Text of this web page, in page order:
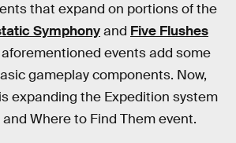
that expand on portions of the
Symphonyand Five Flushes
aforementioned events add some
gameplay components. Now,
is expanding the Expedition system
Where to Find Them event.